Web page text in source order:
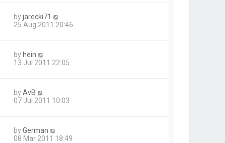
byjarecki71
25 Aug 2011 20:46
by hein
13 Jul 2011 22:05
byAvB
07 Jul 2011 10:03
byGerman
08 Mar 2011 18:49